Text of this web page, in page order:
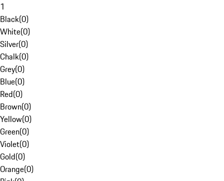
1
Black(0)
White(0)
Silver(0)
Chalk(0)
Grey(0)
Blue(0)
Red(0)
Brown(0)
Yellow(0)
Green(0)
Violet(0)
Gold(0)
Orange(0)